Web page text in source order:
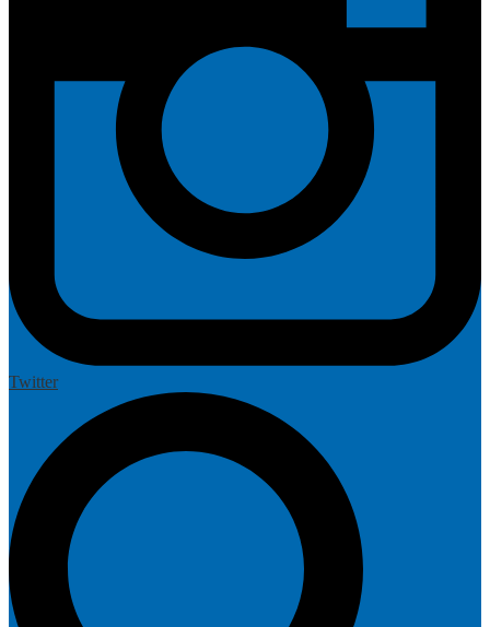
Twitter